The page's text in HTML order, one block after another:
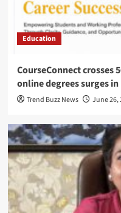
Education
CourseConnect crosses
online degrees surges
Trend Buzz News June 26,